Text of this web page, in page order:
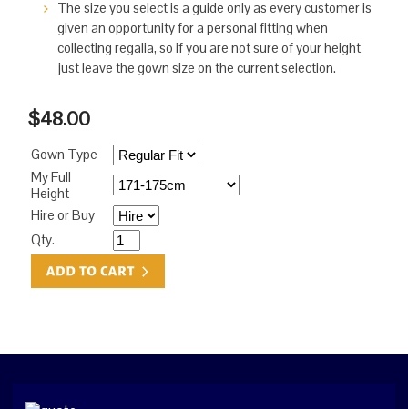
The size you select is a guide only as every customer is
given an opportunity for a personal fitting when
collecting regalia, so if you are not sure of your height
just leave the gown size on the current selection.
$48.00
Gown Type
My Full
Height
Hire or Buy
Qty.